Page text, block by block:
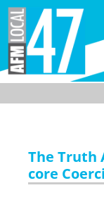
The Truth
core